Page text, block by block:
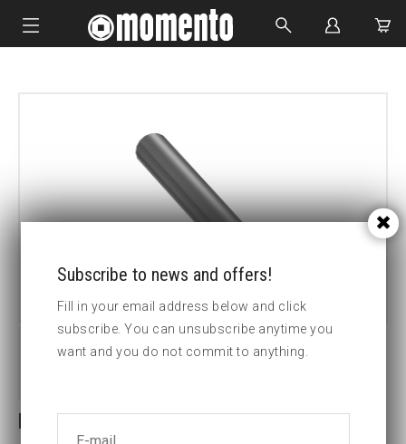
HYDRAULIC TOOLS
CUSTOM MADE
Locking pin 4x20
Subscribe to news and offers!
Fill in your email address below and click
subscribe. You can unsubscribe anytime you
want and you do not commit to anything.